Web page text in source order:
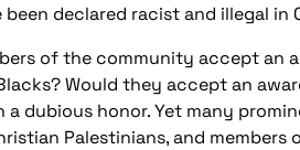
declared racist and illegal in
of the community accept an
Would they accept an
dubious honor. Yet many
Palestinians, and